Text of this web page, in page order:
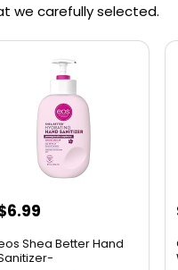
we carefully selected.​
6.99
Shea Better Hand